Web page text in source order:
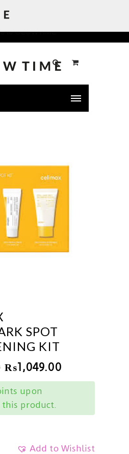
to GLOWTIME
SPOT
KIT
₨1,049.00
upon
this product.
Add to Wishlist